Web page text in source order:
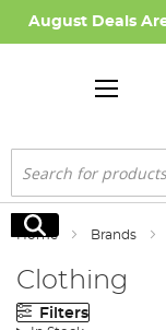
August Deals
Search
Search
Home Brands
Clothing
Filters